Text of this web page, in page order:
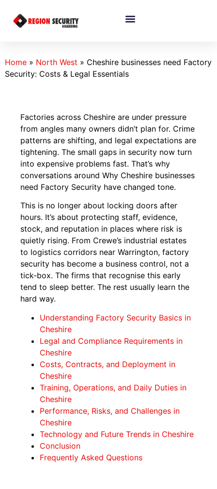
Home » North West » Cheshire businesses need Factory
Security: Costs & Legal Essentials
Factories across Cheshire are under pressure
from angles many owners didn’t plan for. Crime
patterns are shifting, and legal expectations are
tightening. The small gaps in security now turn
into expensive problems fast. That’s why
conversations around Why Cheshire businesses
need Factory Security have changed tone.
This is no longer about locking doors after
hours. It’s about protecting staff, evidence,
stock, and reputation in places where risk is
quietly rising. From Crewe’s industrial estates
to logistics corridors near Warrington, factory
security has become a business control, not a
tick-box. The firms that recognise this early
tend to sleep better. The rest usually learn the
hard way.
Understanding Factory Security Basics in
Cheshire
Legal and Compliance Requirements in
Cheshire
Costs, Contracts, and Deployment in
Cheshire
Training, Operations, and Daily Duties in
Cheshire
Performance, Risks, and Challenges in
Cheshire
Technology and Future Trends in Cheshire
Conclusion
Frequently Asked Questions